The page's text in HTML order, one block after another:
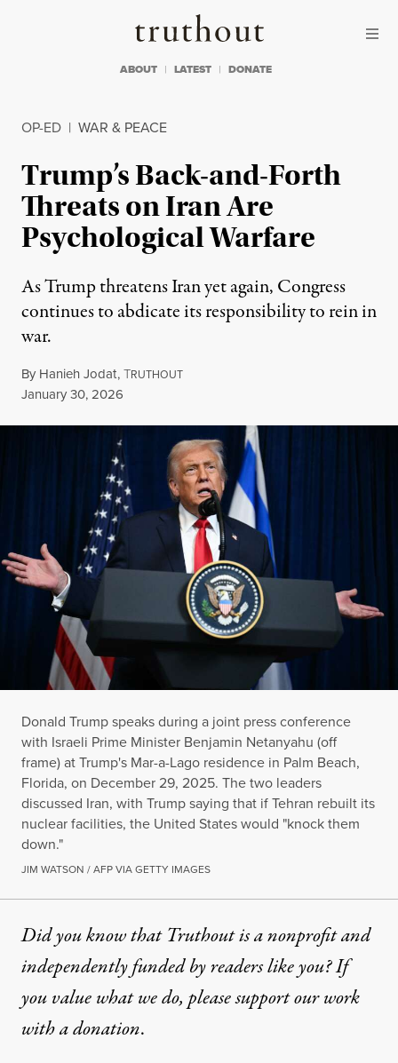
Truthout
ABOUT LATEST DONATE
OP-ED | WAR & PEACE
Trump’s Back-and-Forth
Threats on Iran Are
Psychological Warfare
As Trump threatens Iran yet again, Congress
continues to abdicate its responsibility to rein in
war.
By Hanieh Jodat,TRUTHOUT
Published
January 30, 2026
Donald Trump speaks during a joint press conference
with Israeli Prime Minister Benjamin Netanyahu (off
frame) at Trump's Mar-a-Lago residence in Palm Beach,
Florida, on December 29, 2025. The two leaders
discussed Iran, with Trump saying that if Tehran rebuilt its
nuclear facilities, the United States would "knock them
down."
JIM WATSON / AFP VIA GETTY IMAGES
Did you know that Truthout is a nonprofit and
independently funded by readers like you? If
you value what we do, please support our work
witha donation.